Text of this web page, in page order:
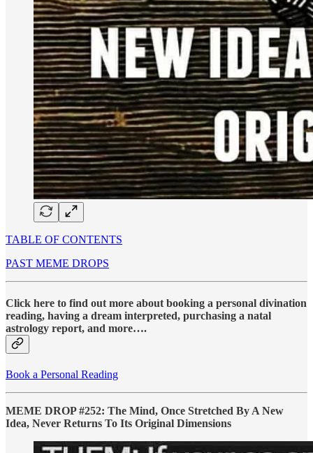
TABLE OF CONTENTS
PAST MEME DROPS
Click here to find out more about booking a personal divination
reading, having a dream interpreted, purchasing a natal
astrology report, and more….
Book a Personal Reading
MEME DROP #252: The Mind, Once Stretched By A New
Idea, Never Returns To Its Original Dimensions